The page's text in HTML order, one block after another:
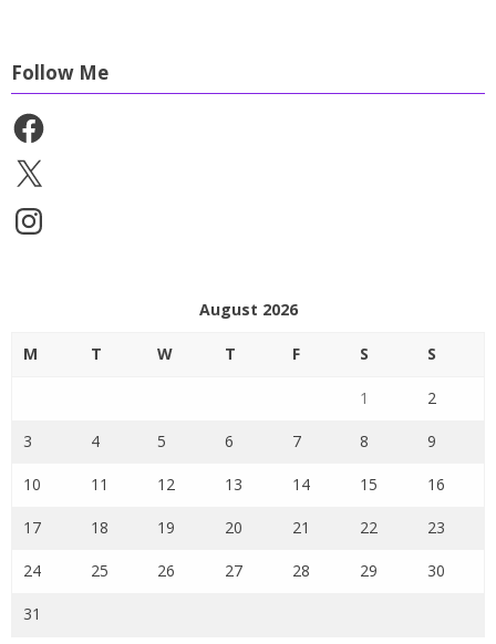
Follow Me
Facebook
X
Instagram
August 2026
M T W T F S S
1 2
3 4 5 6 7 8 9
10 11 12 13 14 15 16
17 18 19 20 21 22 23
24 25 26 27 28 29 30
31